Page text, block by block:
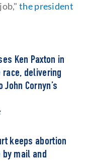
the president
Ken Paxton in
race, delivering
Cornyn’s
keeps abortion
mail and